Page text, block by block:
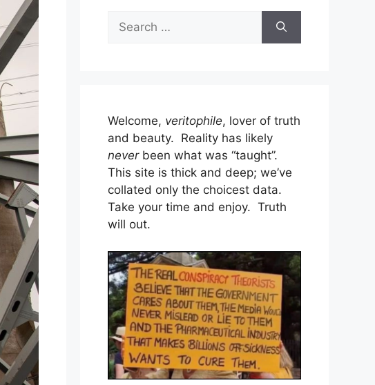
Search
for:
Welcome, veritophile, lover of truth
and beauty. Reality has likely
neverbeen what was “taught”.
This site is thick and deep; we’ve
collated only the choicest data.
Take your time and enjoy. Truth
will out.